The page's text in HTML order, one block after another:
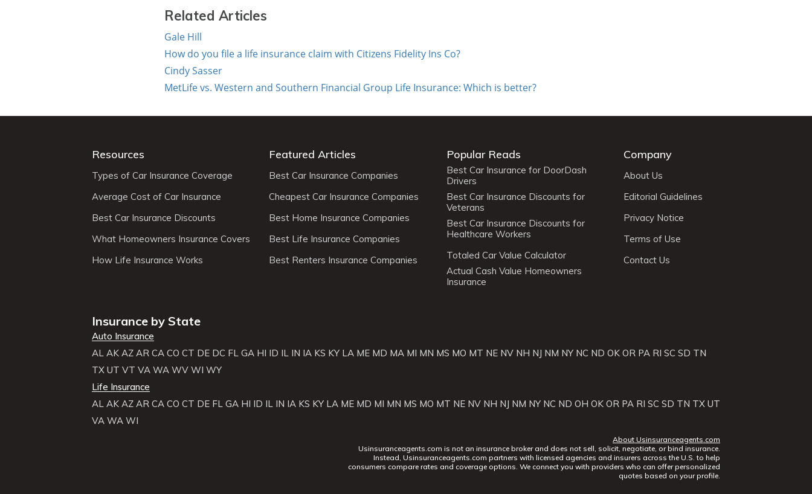
Related Articles
Gale Hill
How do you file a life insurance claim with Citizens Fidelity Ins Co?
Cindy Sasser
MetLife vs. Western and Southern Financial Group Life Insurance: Which is better?
Resources
Types of Car Insurance Coverage
Average Cost of Car Insurance
Best Car Insurance Discounts
What Homeowners Insurance Covers
How Life Insurance Works
Featured Articles
Best Car Insurance Companies
Cheapest Car Insurance Companies
Best Home Insurance Companies
Best Life Insurance Companies
Best Renters Insurance Companies
Popular Reads
Best Car Insurance for DoorDash
Drivers
Best Car Insurance Discounts for
Veterans
Best Car Insurance Discounts for
Healthcare Workers
Totaled Car Value Calculator
Actual Cash Value Homeowners
Insurance
Company
About Us
Editorial Guidelines
Privacy Notice
Terms of Use
Contact Us
Insurance by State
Auto Insurance
AL AK AZ AR CA CO CT DE DC FL GA HI ID IL IN IA KS KY LA ME MD MA MI MN MS MO MT NE NV NH NJ NM NY NC ND OK OR PA RI SC SD TN
TX UT VT VA WA WV WI WY
Life Insurance
AL AK AZ AR CA CO CT DE FL GA HI ID IL IN IA KS KY LA ME MD MI MN MS MO MT NE NV NH NJ NM NY NC ND OH OK OR PA RI SC SD TN TX UT
VA WA WI
About Usinsuranceagents.com
Usinsuranceagents.com is not an insurance broker and does not sell, solicit, negotiate, or bind insurance.
Instead, Usinsuranceagents.com partners with licensed agencies and insurers across the U.S. to help
consumers compare rates and coverage options. We connect you with providers who can offer personalized
quotes based on your profile.